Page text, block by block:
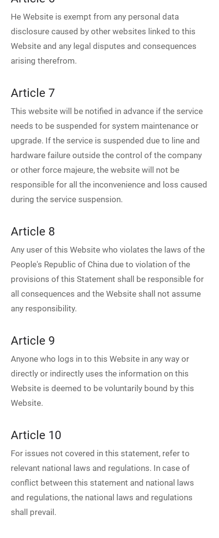
He Website is exempt from any personal data
disclosure caused by other websites linked to this
Website and any legal disputes and consequences
arising therefrom.
Article 7
This website will be notified in advance if the service
needs to be suspended for system maintenance or
upgrade. If the service is suspended due to line and
hardware failure outside the control of the company
or other force majeure, the website will not be
responsible for all the inconvenience and loss caused
during the service suspension.
Article 8
Any user of this Website who violates the laws of the
People's Republic of China due to violation of the
provisions of this Statement shall be responsible for
all consequences and the Website shall not assume
any responsibility.
Article 9
Anyone who logs in to this Website in any way or
directly or indirectly uses the information on this
Website is deemed to be voluntarily bound by this
Website.
Article 10
For issues not covered in this statement, refer to
relevant national laws and regulations. In case of
conflict between this statement and national laws
and regulations, the national laws and regulations
shall prevail.